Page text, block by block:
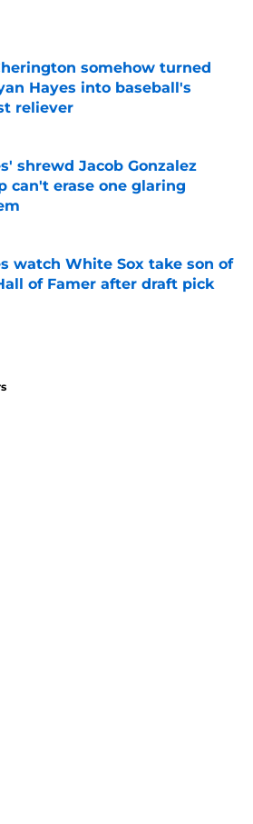
by on Invalid Date
somehow turned
Hayes into baseball's
reliever
by on Invalid Date
shrewd Jacob Gonzalez
can't erase one glaring
by on Invalid Date
watch White Sox take son of
of Famer after draft pick